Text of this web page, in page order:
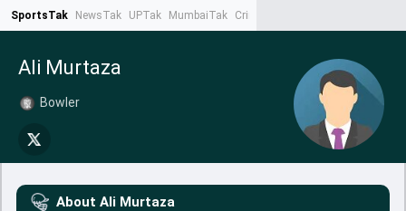
SportsTak NewsTak UPTak MumbaiTak CrimeTak
Ali Murtaza
Bowler
About Ali Murtaza